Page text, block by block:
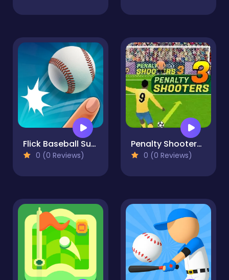
Flick Baseball Super Homerun
0 (0 Reviews)
Penalty Shooters 3
0 (0 Reviews)